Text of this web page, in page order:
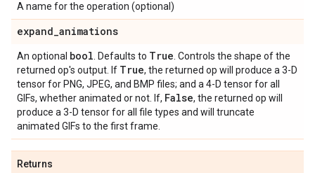
A name for the operation (optional)
expand_animations
An optional bool . Defaults to True . Controls the shape of the
returned op's output. If True, the returned op will produce a 3-D
tensor for PNG, JPEG, and BMP files; and a 4-D tensor for all
GIFs, whether animated or not. If, False, the returned op will
produce a 3-D tensor for all file types and will truncate
animated GIFs to the first frame.
Returns